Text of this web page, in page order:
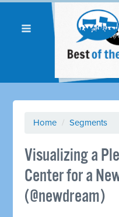
Home / Segments
Visualizing a
Center for a
(@newdream)